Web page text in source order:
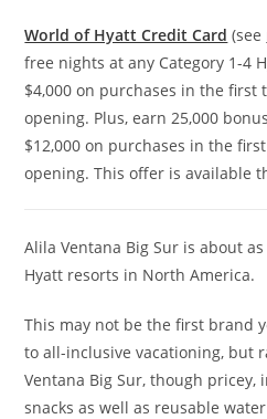
World of Hyatt Credit Card (see
free nights at any Category 1-4
$4,000 on purchases in the
opening. Plus, earn 25,000
$12,000 on purchases in the
opening. This offer is available
Alila Ventana Big Sur is about
Hyatt resorts in North America.
This may not be the first brand
to all-inclusive vacationing, but
Ventana Big Sur, though pricey,
snacks as well as reusable